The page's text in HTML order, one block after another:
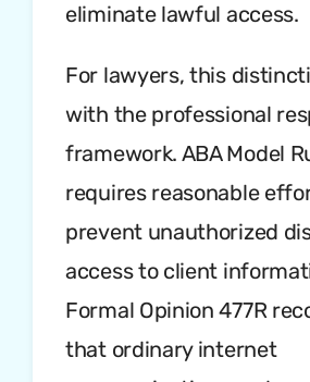
eliminate lawful access.
For lawyers, this
with the professional
framework. ABA Model
requires reasonable
prevent unauthorized
access to client
Formal Opinion 477R
that ordinary internet